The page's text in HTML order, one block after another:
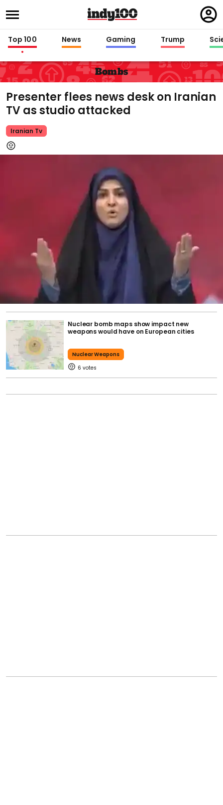
in
Top 100 News Gaming Trump
Bombs
Presenter flees news desk on Iranian
TV as studio attacked
Iranian Tv
Nuclear bomb maps show impact new
weapons would have on European cities
Nuclear Weapons
6